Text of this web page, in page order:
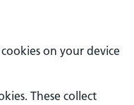
on your device
These collect